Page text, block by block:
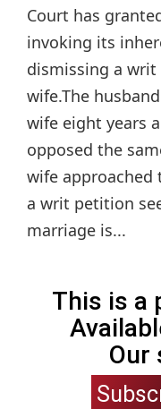
Court has
invoking its
dismissing a
wife.The
wife eight years
opposed the
wife approached
a writ petition
marriage is...
This is a
Our